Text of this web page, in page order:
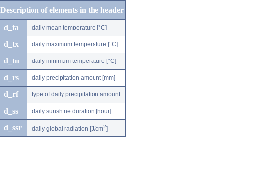
Description of elements in the header
d_ta daily mean temperature [°C]
d_tx daily maximum temperature [°C]
d_tn daily minimum temperature [°C]
d_rs daily precipitation amount [mm]
d_rf type of daily precipitation amount
d_ss daily sunshine duration [hour]
d_ssr daily global radiation [J/cm2]